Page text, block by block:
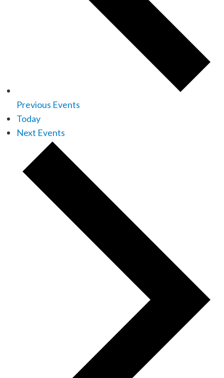
Previous Events
Today
Next Events